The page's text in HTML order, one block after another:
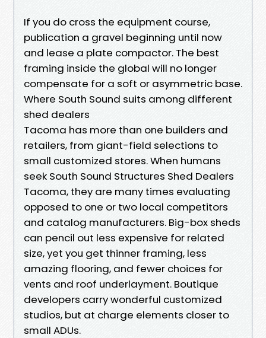
If you do cross the equipment course,
publication a gravel beginning until now
and lease a plate compactor. The best
framing inside the global will no longer
compensate for a soft or asymmetric base.
Where South Sound suits among different
shed dealers
Tacoma has more than one builders and
retailers, from giant-field selections to
small customized stores. When humans
seek South Sound Structures Shed Dealers
Tacoma, they are many times evaluating
opposed to one or two local competitors
and catalog manufacturers. Big-box sheds
can pencil out less expensive for related
size, yet you get thinner framing, less
amazing flooring, and fewer choices for
vents and roof underlayment. Boutique
developers carry wonderful customized
studios, but at charge elements closer to
small ADUs.